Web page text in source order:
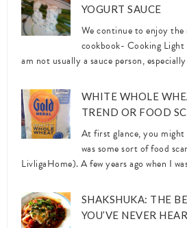
YOGURT SAUCE
We continue to enjoy
cookbook- Cooking
am not usually a sauce person,
WHITE WHOLE
TREND OR FOOD
At first glance, you
was some sort of food
LivligaHome). A few years ago when I
SHAKSHUKA: THE
YOU’VE NEVER